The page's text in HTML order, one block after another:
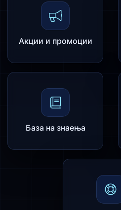
Акции и промоции
База на знаења